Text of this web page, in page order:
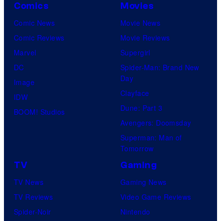
Comics
Comic News
Comic Reviews
Marvel
DC
Image
IDW
BOOM! Studios
Movies
Movie News
Movie Reviews
Supergirl
Spider-Man: Brand New
Day
Clayface
Dune: Part 3
Avengers: Doomsday
Superman: Man of
Tomorrow
TV
TV News
TV Reviews
Spider-Noir
Gaming
Gaming News
Video Game Reviews
Nintendo